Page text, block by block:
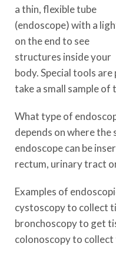
a thin, flexible tube
(endoscope) with a
on the end to see
structures inside your
body. Special tools
take a small sample of
What type of
depends on where the
endoscope can be
rectum, urinary tract
Examples of
cystoscopy to collect
bronchoscopy to get
colonoscopy to